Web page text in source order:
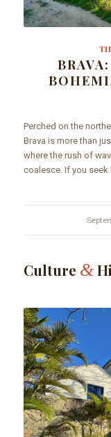
Perched on the
Brava is more than
where the rush of
coalesce. If you seek
Culture &